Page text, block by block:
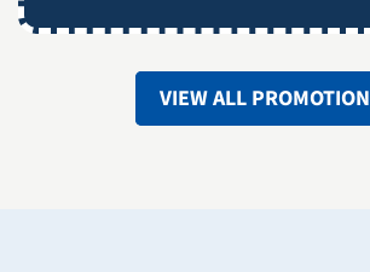
VIEW ALL